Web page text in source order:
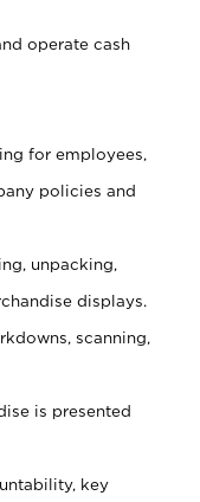
operate cash
for employees,
policies and
unpacking,
displays.
scanning,
is presented
key